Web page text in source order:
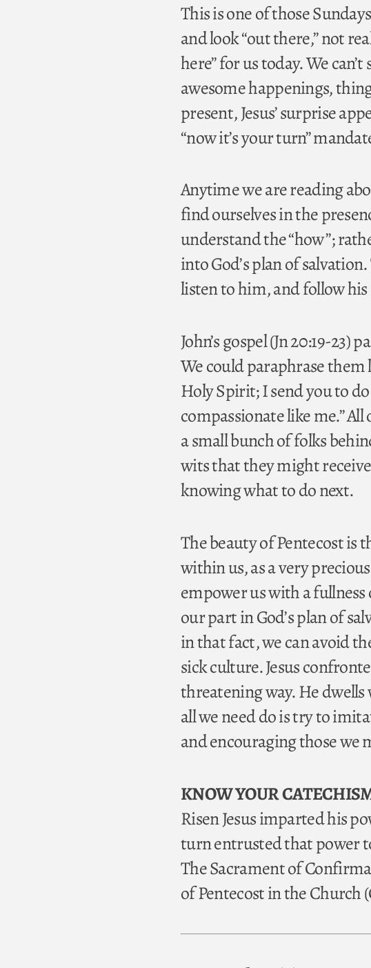
This is one of those
and look “out there,” not
here” for us today. We
awesome happenings,
present, Jesus’ surprise
“now it’s your turn”
Anytime we are reading
find ourselves in the
understand the “how”;
into God’s plan of
listen to him, and follow
John’s gospel (Jn 20:19-
We could paraphrase them
Holy Spirit; I send you to
compassionate like me.”
a small bunch of folks
wits that they might
knowing what to do next.
The beauty of Pentecost
within us, as a very
empower us with a
our part in God’s plan of
in that fact, we can avoid
sick culture. Jesus
threatening way. He
all we need do is try to
and encouraging those we
KNOW YOUR
Risen Jesus imparted his
turn entrusted that power
The Sacrament of
of Pentecost in the Church